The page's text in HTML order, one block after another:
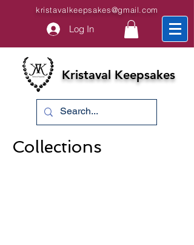
kristavalkeepsakes@gmail.com
Log In
Kristaval Keepsakes
Collections